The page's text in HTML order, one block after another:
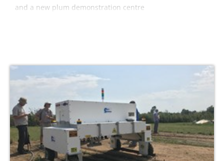
and a new plum demonstration centre